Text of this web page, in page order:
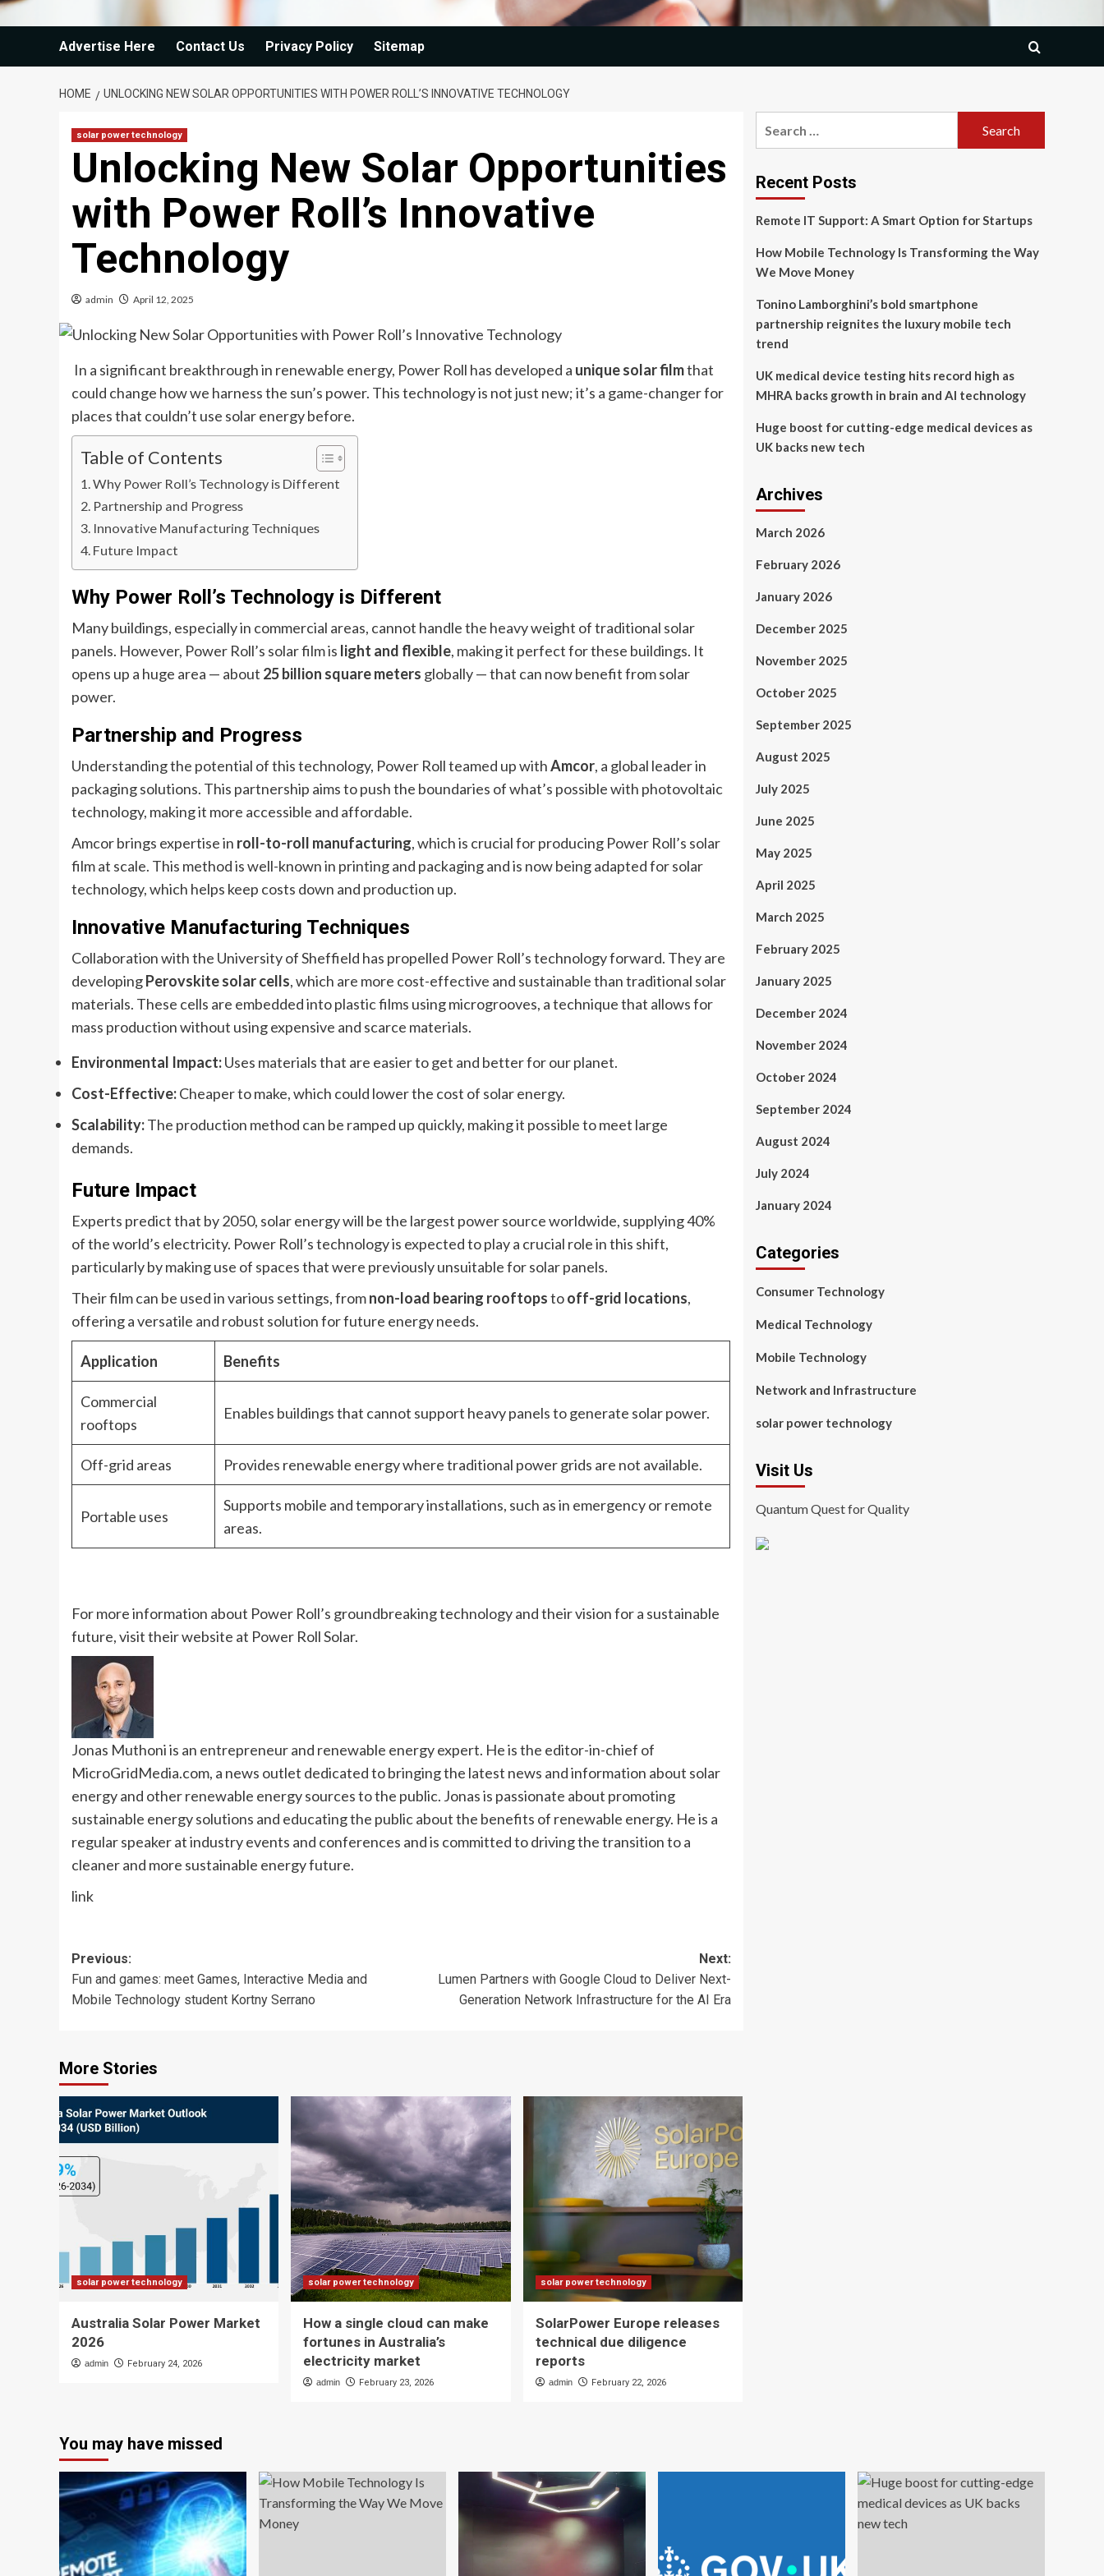
Advertise Here Contact Us Privacy Policy Sitemap
HOME UNLOCKING NEW SOLAR OPPORTUNITIES WITH POWER ROLL’S INNOVATIVE TECHNOLOGY
solar power technology
Unlocking New Solar Opportunities
with Power Roll’s Innovative
Technology
admin April 12, 2025
In a significant breakthrough in renewable energy, Power Roll has developed a unique solar filmthat
could change how we harness the sun’s power. This technology is not just new; it’s a game-changer for
places that couldn’t use solar energy before.
Table of Contents
Why Power Roll’s Technology is Different
Partnership and Progress
Innovative Manufacturing Techniques
Future Impact
Why Power Roll’s Technology is Different
Many buildings, especially in commercial areas, cannot handle the heavy weight of traditional solar
panels. However, Power Roll’s solar film is light and flexible, making it perfect for these buildings. It
opens up a huge area — about 25 billion square meters globally — that can now benefit from solar
power.
Partnership and Progress
Understanding the potential of this technology, Power Roll teamed up withAmcor, a global leader in
packaging solutions. This partnership aims to push the boundaries of what’s possible with photovoltaic
technology, making it more accessible and affordable.
Amcor brings expertise in roll-to-roll manufacturing, which is crucial for producing Power Roll’s solar
film at scale. This method is well-known in printing and packaging and is now being adapted for solar
technology, which helps keep costs down and production up.
Innovative Manufacturing Techniques
Collaboration with the University of Sheffield has propelled Power Roll’s technology forward. They are
developingPerovskite solar cells, which are more cost-effective and sustainable than traditional solar
materials. These cells are embedded into plastic films using microgrooves, a technique that allows for
mass production without using expensive and scarce materials.
Environmental Impact:Uses materials that are easier to get and better for our planet.
Cost-Effective:Cheaper to make, which could lower the cost of solar energy.
Scalability:The production method can be ramped up quickly, making it possible to meet large
demands.
Future Impact
Experts predict that by 2050, solar energy will be the largest power source worldwide, supplying 40%
of the world’s electricity. Power Roll’s technology is expected to play a crucial role in this shift,
particularly by making use of spaces that were previously unsuitable for solar panels.
Their film can be used in various settings, fromnon-load bearing rooftopstooff-grid locations,
offering a versatile and robust solution for future energy needs.
Application Benefits
Commercial
rooftops
Enables buildings that cannot support heavy panels to generate solar power.
Off-grid areas Provides renewable energy where traditional power grids are not available.
Portable uses
Supports mobile and temporary installations, such as in emergency or remote
areas.
For more information about Power Roll’s groundbreaking technology and their vision for a sustainable
future, visit their website at Power Roll Solar.
Jonas Muthoni is an entrepreneur and renewable energy expert. He is the editor-in-chief of
MicroGridMedia.com, a news outlet dedicated to bringing the latest news and information about solar
energy and other renewable energy sources to the public. Jonas is passionate about promoting
sustainable energy solutions and educating the public about the benefits of renewable energy. He is a
regular speaker at industry events and conferences and is committed to driving the transition to a
cleaner and more sustainable energy future.
link
Post
navigation
Previous:
Fun and games: meet Games, Interactive Media and
Mobile Technology student Kortny Serrano
Next:
Lumen Partners with Google Cloud to Deliver Next-
Generation Network Infrastructure for the AI Era
More Stories
solar power technology
Australia Solar Power Market
2026
admin February 24, 2026
solar power technology
How a single cloud can make
fortunes in Australia’s
electricity market
admin February 23, 2026
solar power technology
SolarPower Europe releases
technical due diligence
reports
admin February 22, 2026
Recent Posts
Remote IT Support: A Smart Option for Startups
How Mobile Technology Is Transforming the Way
We Move Money
Tonino Lamborghini’s bold smartphone
partnership reignites the luxury mobile tech
trend
UK medical device testing hits record high as
MHRA backs growth in brain and AI technology
Huge boost for cutting-edge medical devices as
UK backs new tech
Archives
March 2026
February 2026
January 2026
December 2025
November 2025
October 2025
September 2025
August 2025
July 2025
June 2025
May 2025
April 2025
March 2025
February 2025
January 2025
December 2024
November 2024
October 2024
September 2024
August 2024
July 2024
January 2024
Categories
Consumer Technology
Medical Technology
Mobile Technology
Network and Infrastructure
solar power technology
Visit Us
Quantum Quest for Quality
You may have missed